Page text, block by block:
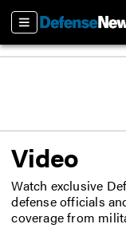
Sections
Video
Watch exclusive
defense officials
coverage from